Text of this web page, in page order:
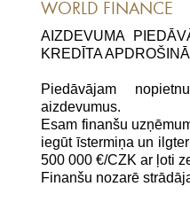
WORLD FINANCE
AIZDEVUMA
KREDĪTA
Piedāvājam
aizdevumus.
Esam finanšu
iegūt īstermiņa un
500 000 €/CZK ar ļoti
Finanšu nozarē